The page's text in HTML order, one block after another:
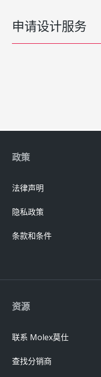
申请设计服务
资源
联系 Molex莫仕
查找分销商
政策
法律声明
隐私政策
条款和条件